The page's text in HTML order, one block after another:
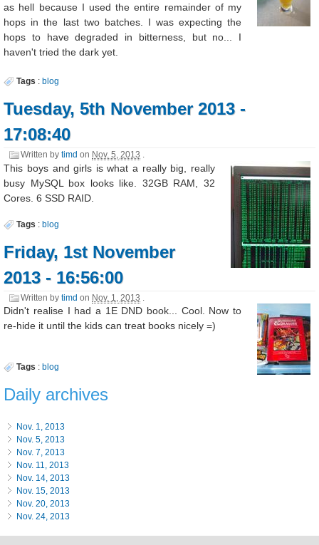
as hell because I used the entire remainder of my
hops in the last two batches. I was expecting the
hops to have degraded in bitterness, but no... I
haven't tried the dark yet.
Tags : blog
Tuesday, 5th November 2013 -
17:08:40
Written bytimd on Nov. 5, 2013 .
This boys and girls is what a really big, really
busy MySQL box looks like. 32GB RAM, 32
Cores. 6 SSD RAID.
Tags :blog
Friday, 1st November
2013 - 16:56:00
Written bytimd on Nov. 1, 2013
Didn't realise I had a 1E DND book... Cool. Now to
re-hide it until the kids can treat books nicely =)
Tags :blog
Daily archives
Nov. 1, 2013
Nov. 5, 2013
Nov. 7, 2013
Nov. 11, 2013
Nov. 14, 2013
Nov. 15, 2013
Nov. 20, 2013
Nov. 24, 2013